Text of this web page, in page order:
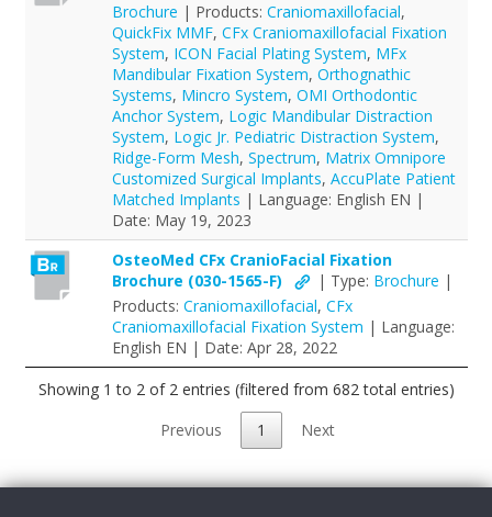
Brochure | Products: Craniomaxillofacial,
QuickFix MMF, CFx Craniomaxillofacial Fixation
System, ICON Facial Plating System, MFx
Mandibular Fixation System, Orthognathic
Systems, Mincro System, OMI Orthodontic
Anchor System, Logic Mandibular Distraction
System, Logic Jr. Pediatric Distraction System,
Ridge-Form Mesh, Spectrum, Matrix Omnipore
Customized Surgical Implants, AccuPlate Patient
Matched Implants | Language: English EN |
Date: May 19, 2023
OsteoMed CFx CranioFacial Fixation
Brochure (030-1565-F)
| Type: Brochure |
Products: Craniomaxillofacial, CFx
Craniomaxillofacial Fixation System | Language:
English EN | Date: Apr 28, 2022
Showing 1 to 2 of 2 entries (filtered from 682 total entries)
Previous
1 Next